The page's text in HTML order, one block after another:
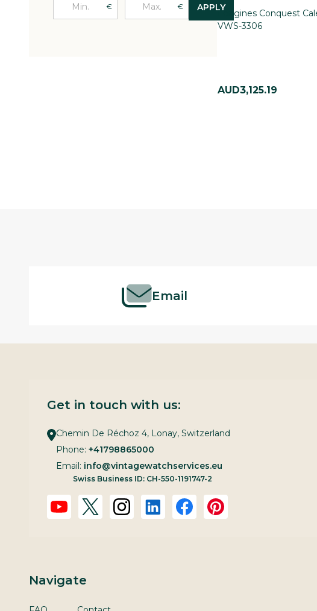
€ € APPLY
Longines Conquest
VWS-3306
AUD3,125.19
Email
Get in touch with us:
Chemin De Réchoz 4, Lonay, Switzerland
Phone: +41798865000
Email: info@vintagewatchservices.eu
Swiss Business ID: CH-550-1191747-2
Navigate